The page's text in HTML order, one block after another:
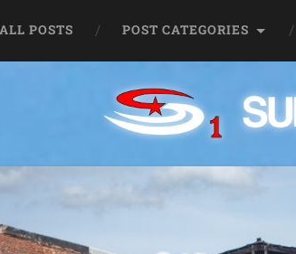
ALL POSTS POST CATEGORIES